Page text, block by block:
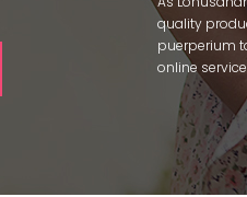
quality
puerperium
online
categories
pass your
after
maternity
slippers